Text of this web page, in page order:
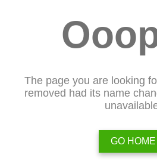
The page you are looking
removed had its name
GO HOME